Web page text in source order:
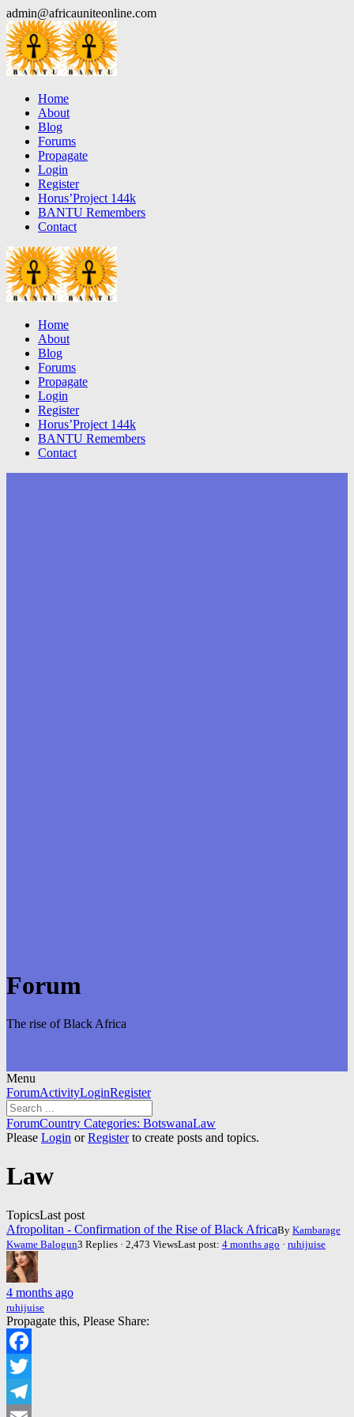
Skip
to
content
admin@africauniteonline.com
Home
About
Blog
Forums
Propagate
Login
Register
Horus’Project 144k
BANTU Remembers
Contact
Home
About
Blog
Forums
Propagate
Login
Register
Horus’Project 144k
BANTU Remembers
Contact
Forum
The rise of Black Africa
Menu
Forum
Navigation
ForumActivityLoginRegister
Forum
breadcrumbs
You
are
ForumCountry Categories: BotswanaLaw
Please Login orRegisterto create posts and topics.
Law
TopicsLast post
Afropolitan - Confirmation of the Rise of Black AfricaBy Kambarage
Kwame Balogun3 Replies · 2,473 ViewsLast post: 4 months ago · ruhijuise
4 months ago
ruhijuise
Propagate this, Please Share:
Facebook
Twitter